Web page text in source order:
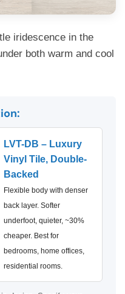
iridescence in the
both warm and cool
LVT-DB – Luxury
Vinyl Tile, Double-
Backed
Flexible body with denser
back layer. Softer
underfoot, quieter, ~30%
cheaper. Best for
bedrooms, home offices,
residential rooms.